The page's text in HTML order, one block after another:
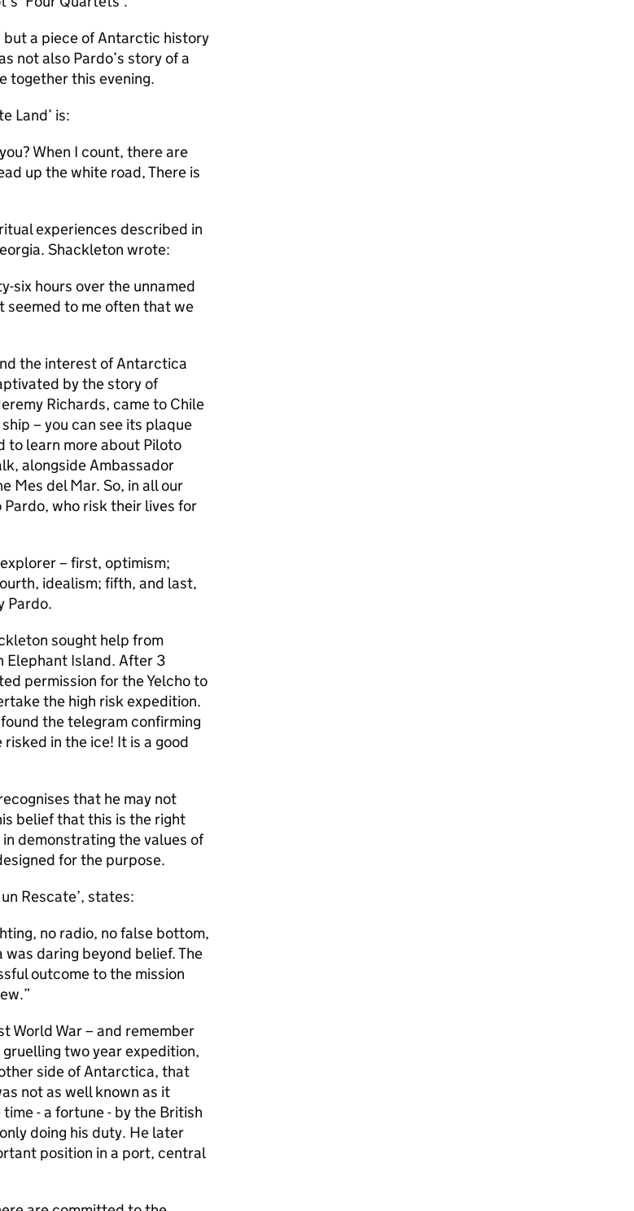
but a piece of Antarctic history
not also Pardo’s story of a
together this evening.
Land’ is:
When I count, there are
up the white road, There is
experiences described in
Shackleton wrote:
six hours over the unnamed
seemed to me often that we
the interest of Antarctica
by the story of
Richards, came to Chile
– you can see its plaque
to learn more about Piloto
alongside Ambassador
Mes del Mar. So, in all our
who risk their lives for
– first, optimism;
idealism; fifth, and last,
Pardo.
sought help from
Elephant Island. After 3
permission for the Yelcho to
the high risk expedition.
the telegram confirming
in the ice! It is a good
that he may not
belief that this is the right
demonstrating the values of
for the purpose.
Rescate’, states:
no radio, no false bottom,
daring beyond belief. The
outcome to the mission
World War – and remember
two year expedition,
side of Antarctica, that
not as well known as it
- a fortune - by the British
doing his duty. He later
position in a port, central